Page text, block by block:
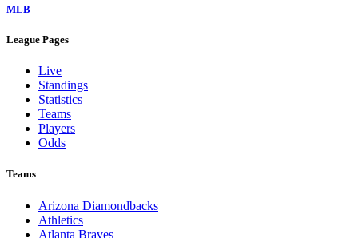
MLB
League Pages
Live
Standings
Statistics
Teams
Players
Odds
Teams
Arizona Diamondbacks
Athletics
Atlanta Braves